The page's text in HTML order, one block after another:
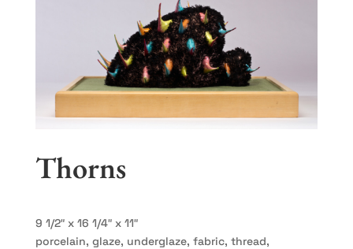
Thorns
9 1/2″ x 16 1/4″ x 11″
porcelain, glaze, underglaze, fabric, thread,